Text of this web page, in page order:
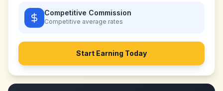
Competitive Commission
Competitive average rates
Start Earning Today